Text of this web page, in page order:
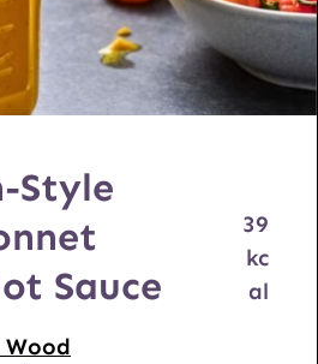
Style
Sauce
39
kc
al